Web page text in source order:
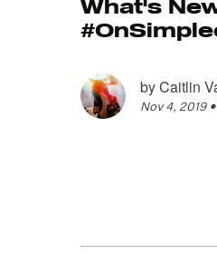
What's
byCaitlin
Nov 4, 2019 •